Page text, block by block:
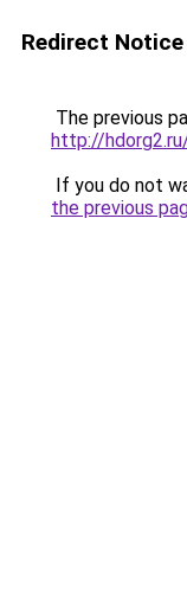
Redirect Notice
The previous
http://
If you do not
the previous